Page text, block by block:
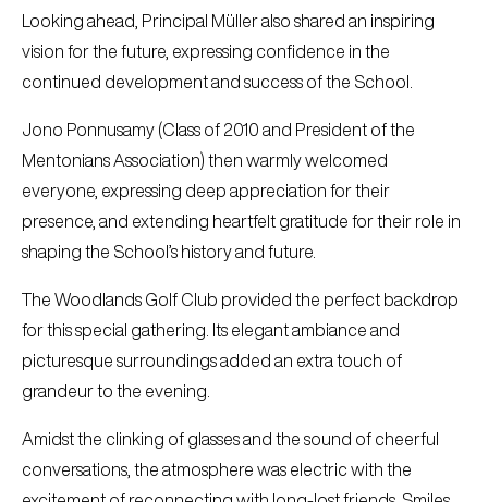
Looking ahead, Principal Müller also shared an inspiring
vision for the future, expressing confidence in the
continued development and success of the School.
Jono Ponnusamy (Class of 2010 and President of the
Mentonians Association) then warmly welcomed
everyone, expressing deep appreciation for their
presence, and extending heartfelt gratitude for their role in
shaping the School’s history and future.
The Woodlands Golf Club provided the perfect backdrop
for this special gathering. Its elegant ambiance and
picturesque surroundings added an extra touch of
grandeur to the evening.
Amidst the clinking of glasses and the sound of cheerful
conversations, the atmosphere was electric with the